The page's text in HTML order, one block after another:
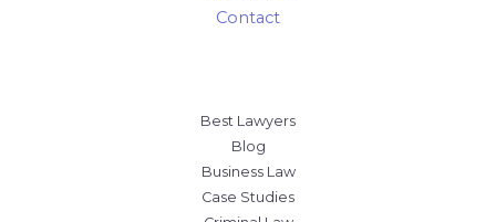
Contact
Best Lawyers
Blog
Business Law
Case Studies